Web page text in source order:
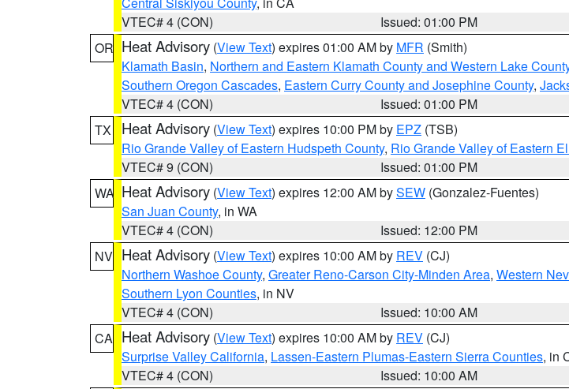
VTEC# 4 (CON)
Issued: 01:00 PM
OR Heat Advisory (View Text) expires 01:00 AM by MFR (Smith)
Klamath Basin, Northern and Eastern Klamath County and Western Lake
Southern Oregon Cascades, Eastern Curry County and Josephine County,
VTEC# 4 (CON)
Issued: 01:00 PM
TX
Heat Advisory (View Text) expires 10:00 PM by EPZ (TSB)
Rio Grande Valley of Eastern Hudspeth County, Rio Grande Valley of Eastern
VTEC# 9 (CON)
Issued: 01:00 PM
WA Heat Advisory (View Text) expires 12:00 AM bySEW (Gonzalez-Fuentes)
San Juan County, in WA
VTEC# 4 (CON)
Issued: 12:00 PM
NV Heat Advisory (View Text) expires 10:00 AM by REV (CJ)
Northern Washoe County, Greater Reno-Carson City-Minden Area, Western
Southern Lyon Counties, in NV
VTEC# 4 (CON)
Issued: 10:00 AM
CA Heat Advisory (View Text) expires 10:00 AM by REV (CJ)
Surprise Valley California, Lassen-Eastern Plumas-Eastern Sierra Counties, in
VTEC# 4 (CON)
Issued: 10:00 AM